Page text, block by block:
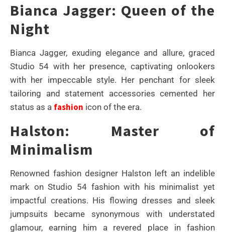
Bianca Jagger: Queen of the
Night
Bianca Jagger, exuding elegance and allure, graced
Studio 54 with her presence, captivating onlookers
with her impeccable style. Her penchant for sleek
tailoring and statement accessories cemented her
status as a fashion icon of the era.
Halston: Master of
Minimalism
Renowned fashion designer Halston left an indelible
mark on Studio 54 fashion with his minimalist yet
impactful creations. His flowing dresses and sleek
jumpsuits became synonymous with understated
glamour, earning him a revered place in fashion